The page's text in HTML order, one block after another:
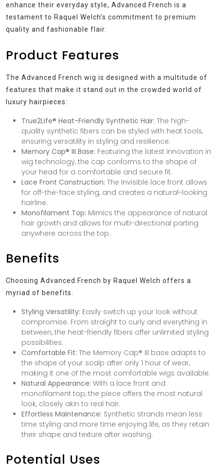
enhance their everyday style, Advanced French is a
testament to Raquel Welch’s commitment to premium
quality and fashionable flair.
Product Features
The Advanced French wig is designed with a multitude of
features that make it stand out in the crowded world of
luxury hairpieces:
True2Life® Heat-Friendly Synthetic Hair: The high-
quality synthetic fibers can be styled with heat tools,
ensuring versatility in styling and resilience.
Memory Cap® III Base: Featuring the latest innovation in
wig technology, the cap conforms to the shape of
your head for a comfortable and secure fit.
Lace Front Construction: The invisible lace front allows
for off-the-face styling, and creates a natural-looking
hairline.
Monofilament Top: Mimics the appearance of natural
hair growth and allows for multi-directional parting
anywhere across the top.
Benefits
Choosing Advanced French by Raquel Welch offers a
myriad of benefits:
Styling Versatility: Easily switch up your look without
compromise. From straight to curly and everything in
between, the heat-friendly fibers offer unlimited styling
possibilities.
Comfortable Fit: The Memory Cap® III base adapts to
the shape of your scalp after only 1 hour of wear,
making it one of the most comfortable wigs available.
Natural Appearance: With a lace front and
monofilament top, the piece offers the most natural
look, closely akin to real hair.
Effortless Maintenance: Synthetic strands mean less
time styling and more time enjoying life, as they retain
their shape and texture after washing.
Potential Uses